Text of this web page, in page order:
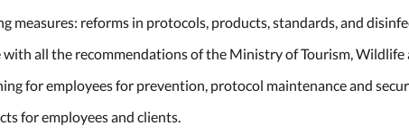
measures: reforms in protocols, products, standards, and
all the recommendations of the Ministry of Tourism,
for employees for prevention, protocol maintenance and
for employees and clients.